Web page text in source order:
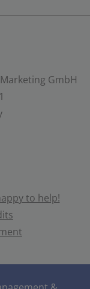
GmbH
to help!